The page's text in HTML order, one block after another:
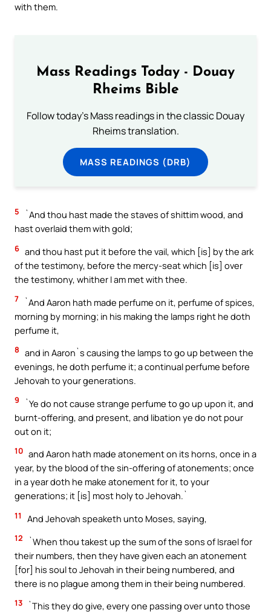
with them.
Mass Readings Today - Douay
Rheims Bible
Follow today's Mass readings in the classic Douay
Rheims translation.
MASS READINGS (DRB)
5
`And thou hast made the staves of shittim wood, and
hast overlaid them with gold;
6 and thou hast put it before the vail, which [is] by the ark
of the testimony, before the mercy-seat which [is] over
the testimony, whither I am met with thee.
7
`And Aaron hath made perfume on it, perfume of spices,
morning by morning; in his making the lamps right he doth
perfume it,
8 and in Aaron`s causing the lamps to go up between the
evenings, he doth perfume it; a continual perfume before
Jehovah to your generations.
9
`Ye do not cause strange perfume to go up upon it, and
burnt-offering, and present, and libation ye do not pour
out on it;
10 and Aaron hath made atonement on its horns, once in a
year, by the blood of the sin-offering of atonements; once
in a year doth he make atonement for it, to your
generations; it [is] most holy to Jehovah.`
11 And Jehovah speaketh unto Moses, saying,
12
`When thou takest up the sum of the sons of Israel for
their numbers, then they have given each an atonement
[for] his soul to Jehovah in their being numbered, and
there is no plague among them in their being numbered.
13
`This they do give, every one passing over unto those